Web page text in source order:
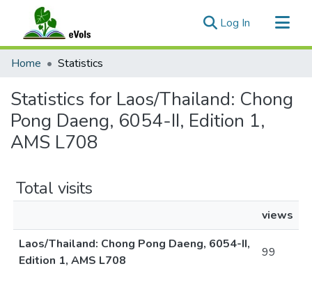
Log In (current)
Communities & Collections
Home Statistics
Statistics for Laos/Thailand: Chong
Pong Daeng, 6054-II, Edition 1,
AMS L708
Total visits
views
Laos/Thailand: Chong Pong Daeng, 6054-II,
Edition 1, AMS L708
99